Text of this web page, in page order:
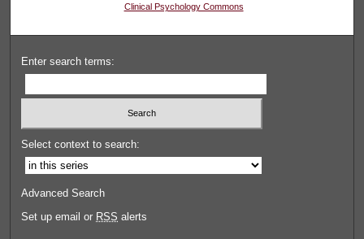
Clinical Psychology Commons
Enter search terms:
Select context to search:
Advanced Search
Set up email or RSS alerts